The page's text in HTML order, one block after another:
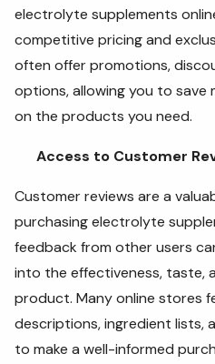
electrolyte supplements
competitive pricing and
often offer promotions,
options, allowing you to save
on the products you need.
Access to Customer
Customer reviews are a
purchasing electrolyte
feedback from other users
into the effectiveness, taste,
product. Many online stores
descriptions, ingredient lists,
to make a well-informed